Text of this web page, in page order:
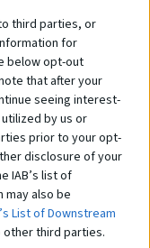
third parties, or
for
below opt-out
that after your
seeing interest-
by us or
prior to your opt-
disclosure of your
IAB’s list of
also be
List of Downstream
third parties.